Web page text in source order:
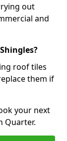
out
and
roof tiles
them if
your next
Quarter.